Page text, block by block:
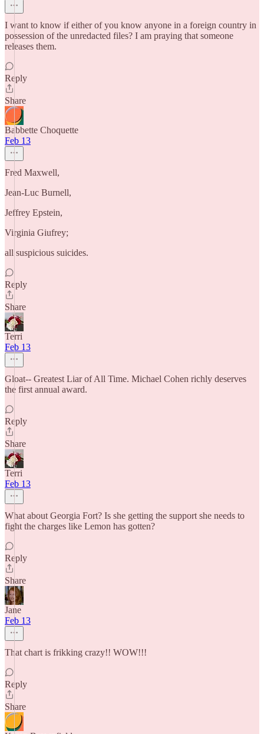
I want to know if either of you know anyone in a foreign country in
possession of the unredacted files? I am praying that someone
releases them.
Reply
Share
Babbette Choquette
Feb 13
Fred Maxwell,
Jean-Luc Burnell,
Jeffrey Epstein,
Virginia Giufrey;
all suspicious suicides.
Reply
Share
Terri
Feb 13
Gloat-- Greatest Liar of All Time. Michael Cohen richly deserves
the first annual award.
Reply
Share
Terri
Feb 13
What about Georgia Fort? Is she getting the support she needs to
fight the charges like Lemon has gotten?
Reply
Share
Jane
Feb 13
That chart is frikking crazy!! WOW!!!
Reply
Share